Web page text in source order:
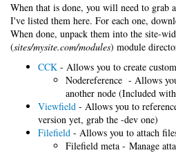
When that is done, you will need to grab
I've listed them here. For each one,
When done, unpack them into the site-
(sites/mysite.com/modules) module
CCK - Allows you to create
Nodereference - Allows
another node (Included
Viewfield - Allows you to
version yet, grab the -dev one)
Filefield - Allows you to attach
Filefield meta - Manage